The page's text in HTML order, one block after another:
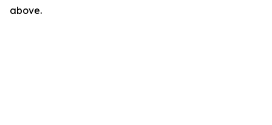
above.